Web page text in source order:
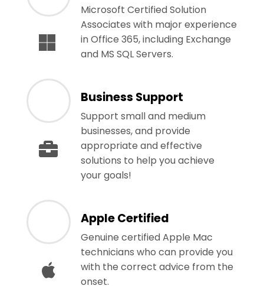
Microsoft Certified Solution
Associates with major experience
in Office 365, including Exchange
and MS SQL Servers.
Business Support
Support small and medium
businesses, and provide
appropriate and effective
solutions to help you achieve
your goals!
Apple Certified
Genuine certified Apple Mac
technicians who can provide you
with the correct advice from the
onset.